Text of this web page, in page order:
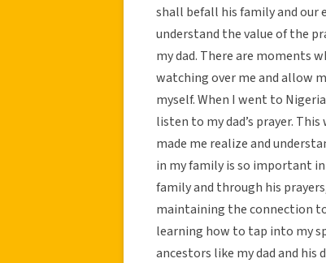
shall befall his family and our
understand the value of the
my dad. There are moments
watching over me and allow
myself. When I went to
listen to my dad’s prayer.
made me realize and
in my family is so important
family and through his
maintaining the connection
learning how to tap into my
ancestors like my dad and his